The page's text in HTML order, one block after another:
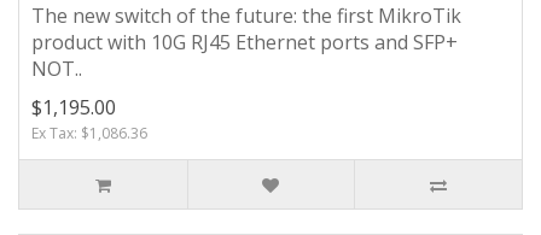
The new switch of the future: the first MikroTik
product with 10G RJ45 Ethernet ports and SFP+
NOT..
$1,195.00
Ex Tax: $1,086.36